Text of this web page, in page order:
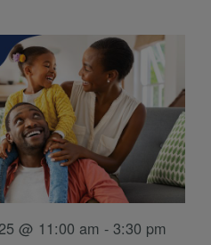
@ 11:00 am -3:30 pm